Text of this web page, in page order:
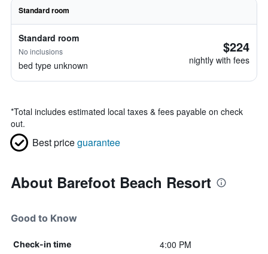
Standard room
Standard room
No inclusions
bed type unknown
$224
nightly with fees
*Total includes estimated local taxes & fees payable on check
out.
Best priceguarantee
About Barefoot Beach Resort
Good to Know
Check-in time 4:00 PM